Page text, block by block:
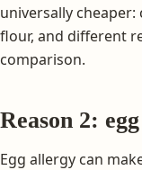
universally
flour, and different
comparison.
Reason 2:
Egg allergy can